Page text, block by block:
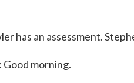
has an assessment.
morning.